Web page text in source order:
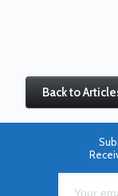
Back to